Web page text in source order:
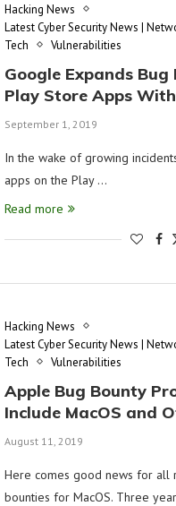
Hacking News
Latest Cyber Security News |
Tech
Vulnerabilities
Google Expands
Play Store Apps
September 1, 2019
In the wake of growing
apps on the Play …
Read more
Hacking News
Latest Cyber Security News |
Tech
Vulnerabilities
Apple Bug Bounty
Include MacOS and
August 11, 2019
Here comes good news for all
bounties for MacOS. Three